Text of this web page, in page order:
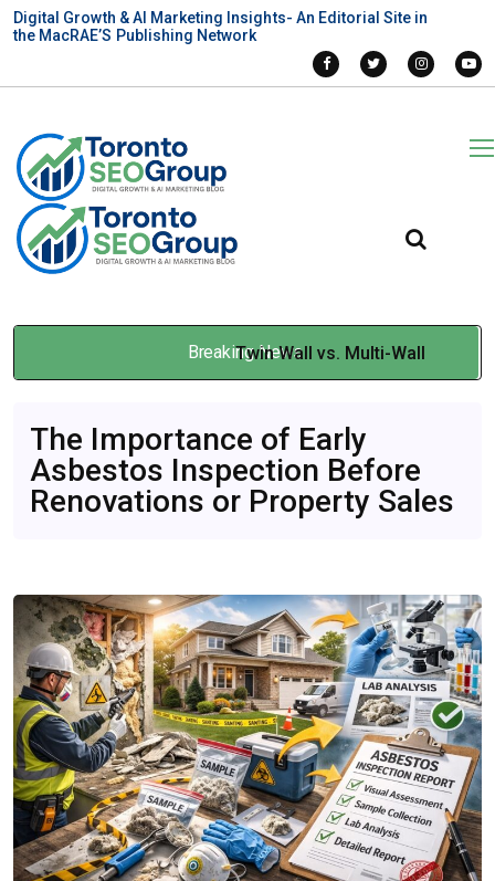
Digital Growth & AI Marketing Insights- An Editorial Site in
the MacRAE’S Publishing Network
Breaking News
Twin Wall vs. Multi-Wall
Montreal ProjectsMar 19, 2026
The Importance of Early
Asbestos Inspection Before
Renovations or Property Sales